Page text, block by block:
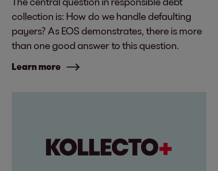
collection is: How do we handle defaulting
payers? As EOS demonstrates, there is more
than one good answer to this question.
Learn more